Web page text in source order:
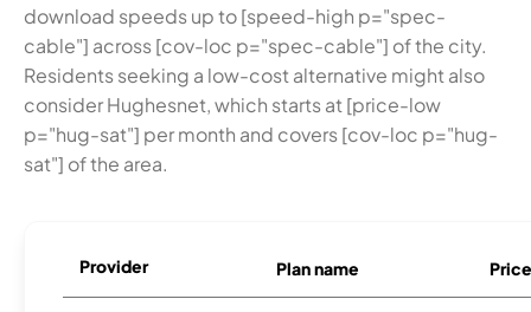
download speeds up to [speed-high p="spec-
cable"] across [cov-loc p="spec-cable"] of the city.
Residents seeking a low-cost alternative might also
consider Hughesnet, which starts at [price-low
p="hug-sat"] per month and covers [cov-loc p="hug-
sat"] of the area.
Provider Plan name Price